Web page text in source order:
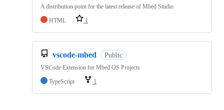
A distribution point for the latest release of Mbed Studio
HTML
1
vscode-mbed Public
VSCode Extension for Mbed OS Projects
TypeScript
1